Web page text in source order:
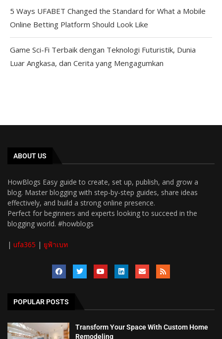
5 Ways UFABET Changed the Standard for What a Mobile
Online Betting Platform Should Look Like
Game Sci-Fi Terbaik dengan Teknologi Futuristik, Dunia
Luar Angkasa, dan Cerita yang Mengagumkan
ABOUT US
HowBlogs Easy guide to create, set up, publish, and grow a
blog. Master blogging with step-by-step guides, share ideas
effectively, and build a strong online presence.
Perfect for beginners and experts looking to succeed in the
blogging world. #howblogs
| ufa365 | ยูฟ้าเบท
POPULAR POSTS
Transform Your Space With Custom Home
Remodeling